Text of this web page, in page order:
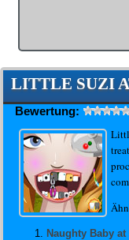
LITTLE SUZI
Bewertung:
Naughty Baby